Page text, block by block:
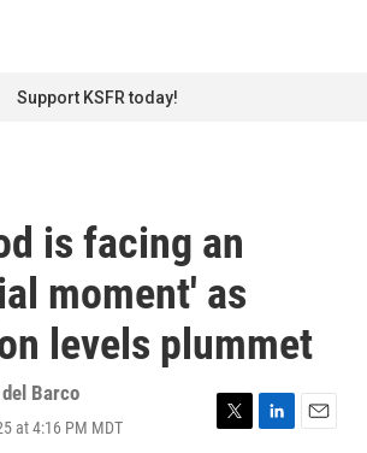
Support KSFR today!
is facing an
moment' as
levels plummet
Barco
at 4:16 PM MDT
T
L
E